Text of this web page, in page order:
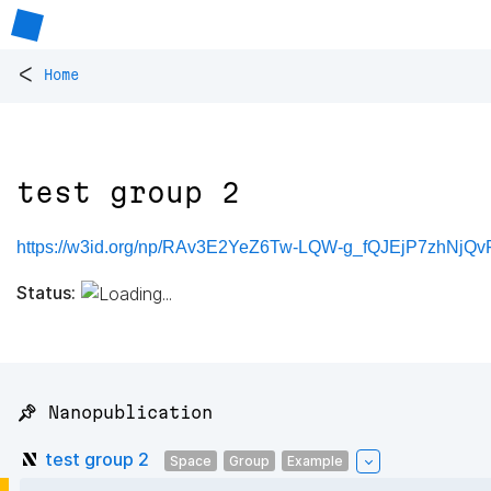
< Home
test group 2
https://w3id.org/np/RAv3E2YeZ6Tw-LQW-
Status:
📌 Nanopublication
test group 2 Space Group Example